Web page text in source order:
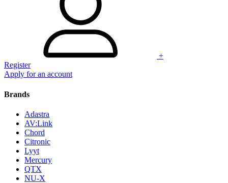
+
Register
Apply for an account
Brands
Adastra
AV:Link
Chord
Citronic
Lyyt
Mercury
QTX
NU-X